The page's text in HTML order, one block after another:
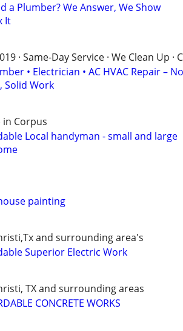
a Plumber? We Answer, We Show
It
· Same-Day Service · We Clean Up ·
• Electrician • AC HVAC Repair – No
Solid Work
in Corpus
Local handyman - small and large
painting
and surrounding area's
Superior Electric Work
TX and surrounding areas
CONCRETE WORKS